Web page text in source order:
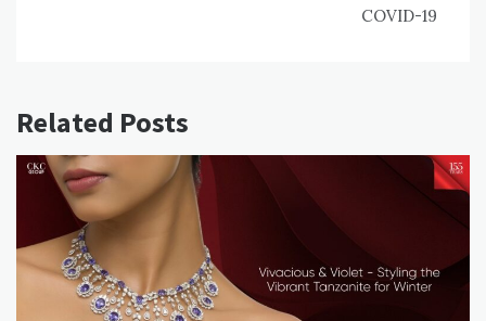
COVID-19
Related Posts